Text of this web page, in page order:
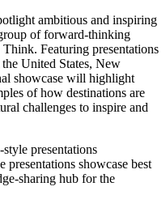
ambitious and inspiring
of forward-thinking
Featuring presentations
United States, New
showcase will highlight
of how destinations are
challenges to inspire and
presentations
presentations showcase best
sharing hub for the